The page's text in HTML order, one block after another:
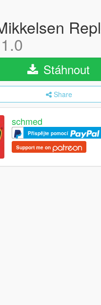
1.0
Stáhnout
Share
schmed
Přispějte pomocí
Support me on